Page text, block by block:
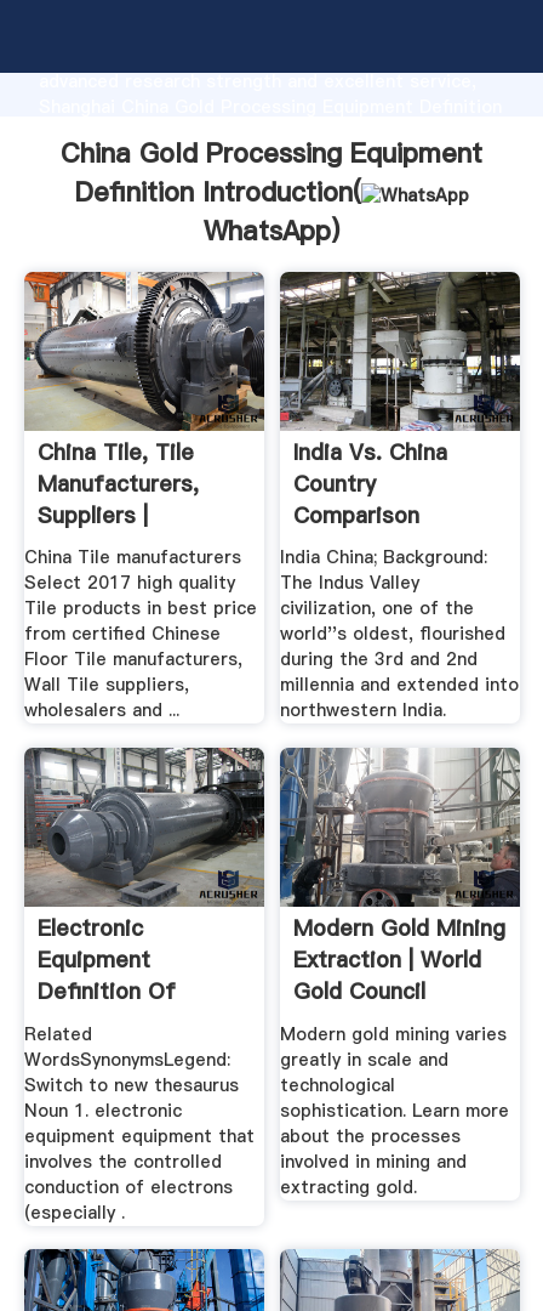
advanced research strength and excellent service,
customers.
China Gold Processing Equipment
Definition Introduction(
WhatsApp)
China Tile, Tile
Manufacturers,
Suppliers |
MadeinChina.
China Tile manufacturers
Select 2017 high quality
Tile products in best price
from certified Chinese
Floor Tile manufacturers,
Wall Tile suppliers,
wholesalers and ...
India Vs. China
Country
Comparison
India China; Background:
The Indus Valley
civilization, one of the
world''s oldest, flourished
during the 3rd and 2nd
millennia and extended into
northwestern India.
Electronic
Equipment
Definition Of
Electronic
Equipment ...
Related
WordsSynonymsLegend:
Switch to new thesaurus
Noun 1. electronic
equipment equipment that
involves the controlled
conduction of electrons
(especially .
Modern Gold Mining
Extraction | World
Gold Council
Modern gold mining varies
greatly in scale and
technological
sophistication. Learn more
about the processes
involved in mining and
extracting gold.